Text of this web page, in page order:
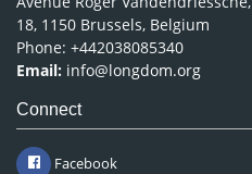
18, 1150 Brussels, Belgium
Phone: +442038085340
Email: info@longdom.org
Connect
Facebook